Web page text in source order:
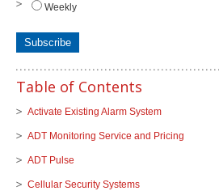
Weekly
Table of Contents
Activate Existing Alarm System
ADT Monitoring Service and Pricing
ADT Pulse
Cellular Security Systems